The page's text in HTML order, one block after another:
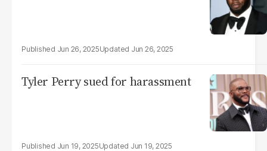
Jun 26, 2025 Jun 26, 2025
Tyler Perry sued for harassment
Jun 19, 2025 Jun 19, 2025